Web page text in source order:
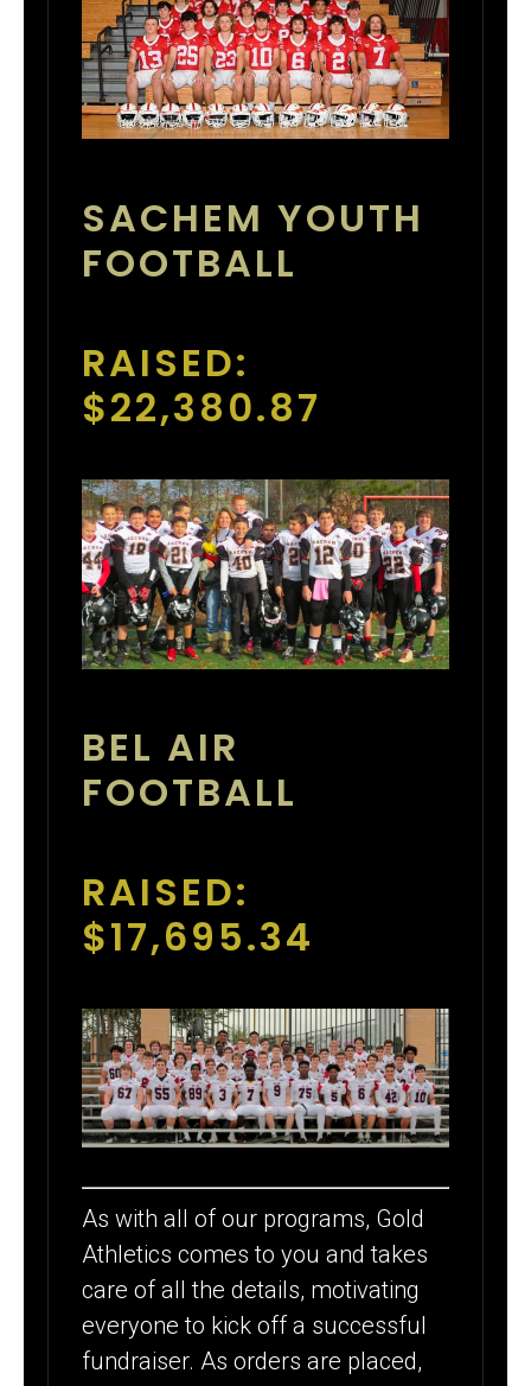
SACHEM YOUTH
FOOTBALL
RAISED:
$22,380.87
BEL AIR
FOOTBALL
RAISED:
$17,695.34
As with all of our programs, Gold
Athletics comes to you and takes
care of all the details, motivating
everyone to kick off a successful
fundraiser. As orders are placed,